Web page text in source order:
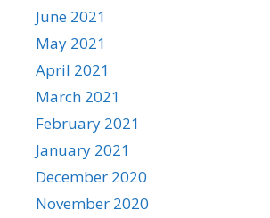
June 2021
May 2021
April 2021
March 2021
February 2021
January 2021
December 2020
November 2020